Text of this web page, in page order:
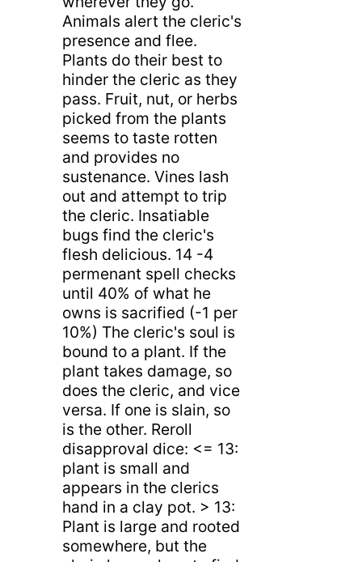
Animals alert the cleric's
presence and flee.
Plants do their best to
hinder the cleric as they
pass. Fruit, nut, or herbs
picked from the plants
seems to taste rotten
and provides no
sustenance. Vines lash
out and attempt to trip
the cleric. Insatiable
bugs find the cleric's
flesh delicious. 14 -4
permenant spell checks
until 40% of what he
owns is sacrified (-1 per
10%) The cleric's soul is
bound to a plant. If the
plant takes damage, so
does the cleric, and vice
versa. If one is slain, so
is the other. Reroll
disapproval dice: <= 13:
plant is small and
appears in the clerics
hand in a clay pot. > 13:
Plant is large and rooted
somewhere, but the